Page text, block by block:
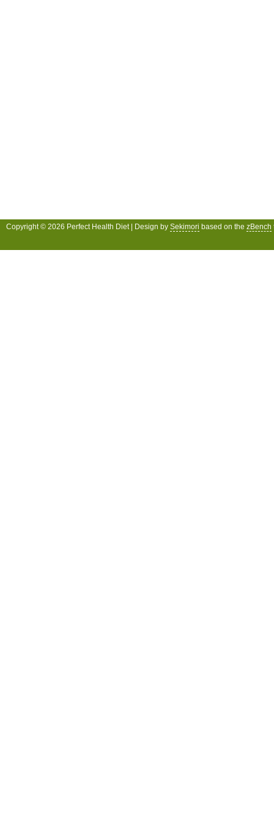
Copyright © 2026 Perfect Health Diet | Design by Sekimori based on the zBench